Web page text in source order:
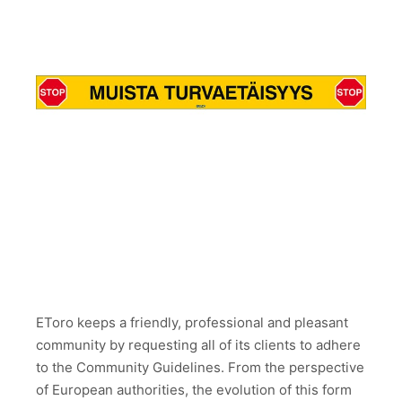
EToro keeps a friendly, professional and pleasant
community by requesting all of its clients to adhere
to the Community Guidelines. From the perspective
of European authorities, the evolution of this form